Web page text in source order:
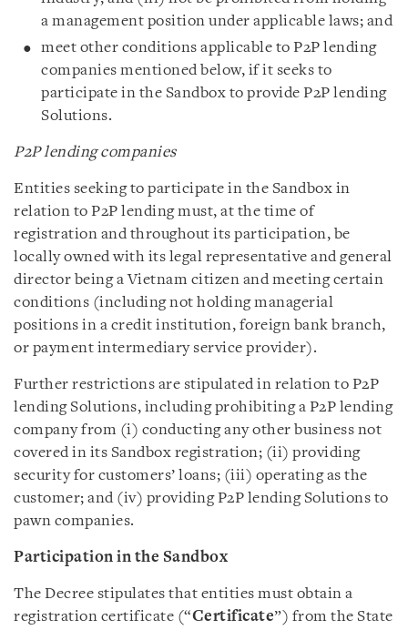
a management position under applicable laws; and
meet other conditions applicable to P2P lending
companies mentioned below, if it seeks to
participate in the Sandbox to provide P2P lending
Solutions.
P2P lending companies
Entities seeking to participate in the Sandbox in
relation to P2P lending must, at the time of
registration and throughout its participation, be
locally owned with its legal representative and general
director being a Vietnam citizen and meeting certain
conditions (including not holding managerial
positions in a credit institution, foreign bank branch,
or payment intermediary service provider).
Further restrictions are stipulated in relation to P2P
lending Solutions, including prohibiting a P2P lending
company from (i) conducting any other business not
covered in its Sandbox registration; (ii) providing
security for customers’ loans; (iii) operating as the
customer; and (iv) providing P2P lending Solutions to
pawn companies.
Participation in the Sandbox
The Decree stipulates that entities must obtain a
registration certificate (“Certificate”) from the State